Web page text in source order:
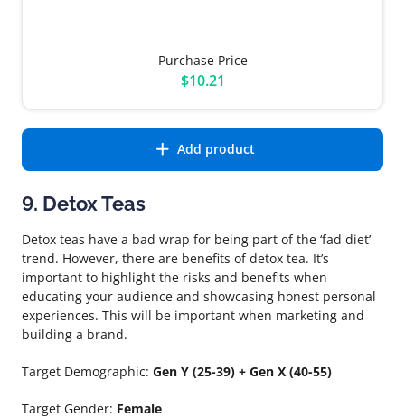
Purchase Price
$10.21
Add product
9. Detox Teas
Detox teas have a bad wrap for being part of the ‘fad diet’
trend. However, there are benefits of detox tea. It’s
important to highlight the risks and benefits when
educating your audience and showcasing honest personal
experiences. This will be important when marketing and
building a brand.
Target Demographic: Gen Y (25-39) + Gen X (40-55)
Target Gender: Female